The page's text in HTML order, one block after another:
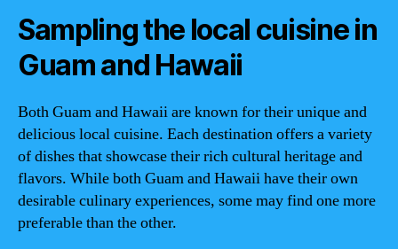
Sampling the local cuisine in
Guam and Hawaii
Both Guam and Hawaii are known for their unique and
delicious local cuisine. Each destination offers a variety
of dishes that showcase their rich cultural heritage and
flavors. While both Guam and Hawaii have their own
desirable culinary experiences, some may find one more
preferable than the other.